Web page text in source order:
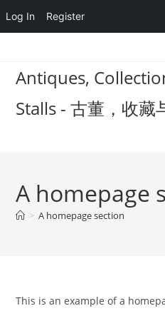
Log In Register
content
Antiques,
Stalls - 古董，收藏
A homepage
> A homepage section
This is an example of a